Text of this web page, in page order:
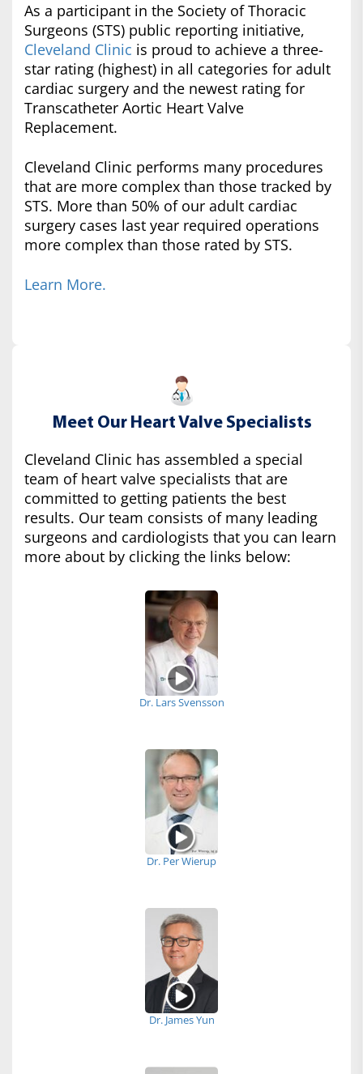
As a participant in the Society of Thoracic
Surgeons (STS) public reporting initiative,
Cleveland Clinic is proud to achieve a three-
star rating (highest) in all categories for adult
cardiac surgery and the newest rating for
Transcatheter Aortic Heart Valve
Replacement.
Cleveland Clinic performs many procedures
that are more complex than those tracked by
STS. More than 50% of our adult cardiac
surgery cases last year required operations
more complex than those rated by STS.
Learn More.
Meet Our Heart Valve Specialists
Cleveland Clinic has assembled a special
team of heart valve specialists that are
committed to getting patients the best
results. Our team consists of many leading
surgeons and cardiologists that you can learn
more about by clicking the links below:
Dr. Lars Svensson
Dr. Per Wierup
Dr. James Yun